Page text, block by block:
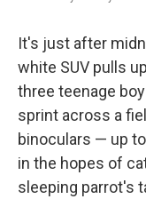
It's just after
white SUV pulls
three teenage
sprint across a
binoculars — up
in the hopes of
sleeping parrot's